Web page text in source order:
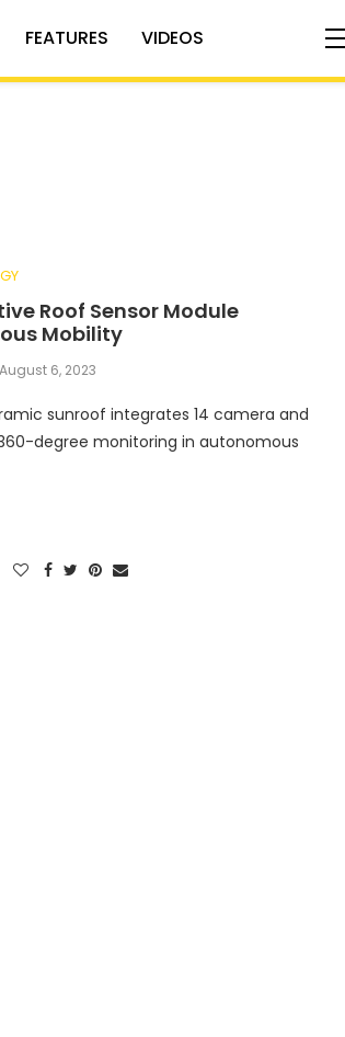
FEATURES VIDEOS
Roof Sensor Module
Mobility
August 6, 2023
sunroof integrates 14 camera and
degree monitoring in autonomous